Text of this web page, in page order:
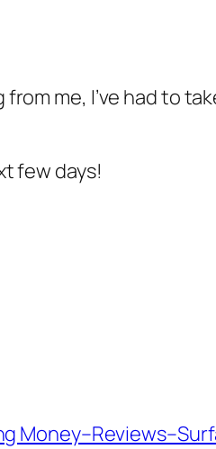
me, I’ve had to
few days!